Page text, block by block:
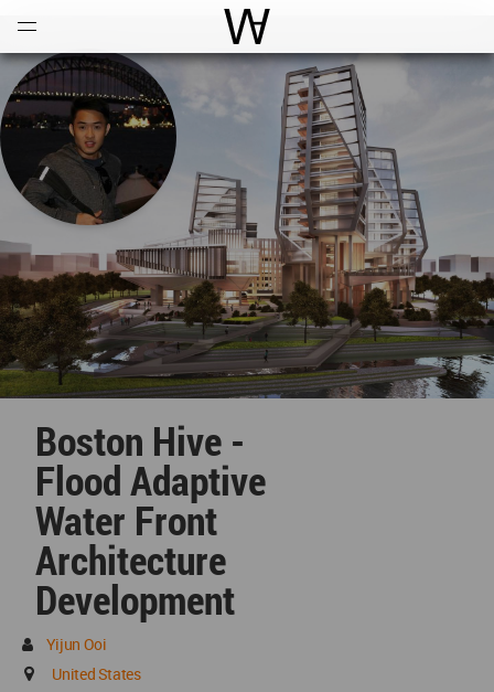
World Architecture
Boston Hive -
Flood Adaptive
Water Front
Architecture
Development
Yijun Ooi
United States